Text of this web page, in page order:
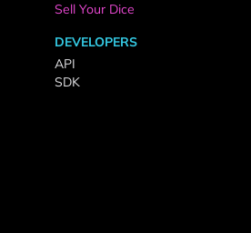
Sell Your Dice
DEVELOPERS
API
SDK